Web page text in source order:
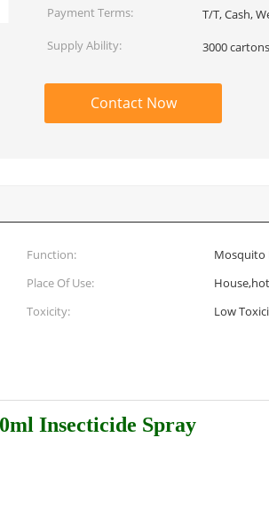
Payment Terms:
T/T, Cash,
Supply Ability:
3000
Contact Now
Function:
Mosquito
Place Of Use:
Toxicity:
Low
Insecticide Spray